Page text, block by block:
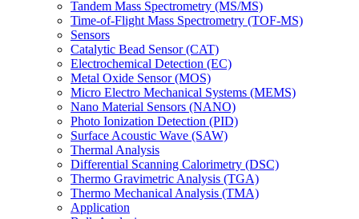
Tandem Mass Spectrometry (MS/MS)
Time-of-Flight Mass Spectrometry (TOF-MS)
Sensors
Catalytic Bead Sensor (CAT)
Electrochemical Detection (EC)
Metal Oxide Sensor (MOS)
Micro Electro Mechanical Systems (MEMS)
Nano Material Sensors (NANO)
Photo Ionization Detection (PID)
Surface Acoustic Wave (SAW)
Thermal Analysis
Differential Scanning Calorimetry (DSC)
Thermo Gravimetric Analysis (TGA)
Thermo Mechanical Analysis (TMA)
Application